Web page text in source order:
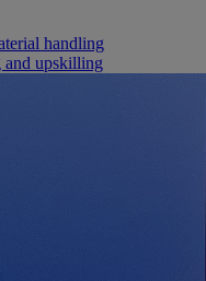
handling
and upskilling